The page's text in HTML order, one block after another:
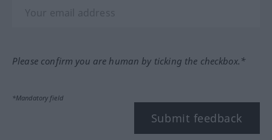
Please confirm you are human by ticking the checkbox.*
*Mandatory field
Submit feedback